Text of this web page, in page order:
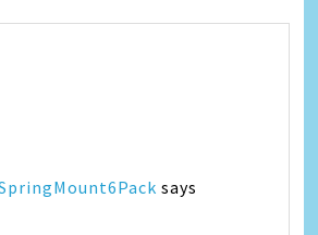
says